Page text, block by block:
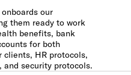
our
them ready to work
benefits, bank
for both
clients, HR protocols,
and security protocols.